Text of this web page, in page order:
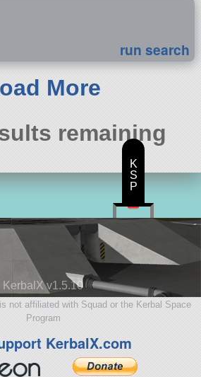
run search
More
remaining
KerbalX v1.5.10
not affiliated with Squad or the Kerbal Space
Program
KerbalX.com
K
S
P